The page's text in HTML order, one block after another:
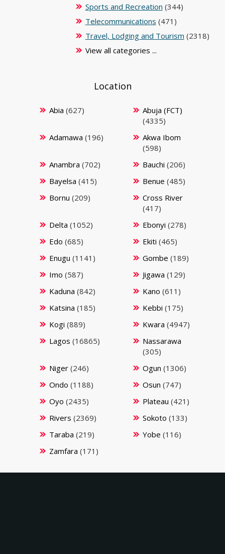
Sports and Recreation (344)
Telecommunications (471)
Travel, Lodging and Tourism (2318)
View all categories ...
Location
Abia (627)
Abuja (FCT)
(4335)
Adamawa (196)
Akwa Ibom
(598)
Anambra (702) Bauchi (206)
Bayelsa (415) Benue (485)
Bornu (209)
Cross River
(417)
Delta (1052) Ebonyi (278)
Edo (685) Ekiti (465)
Enugu (1141) Gombe (189)
Imo (587) Jigawa (129)
Kaduna (842) Kano (611)
Katsina (185) Kebbi (175)
Kogi (889) Kwara (4947)
Lagos (16865)
Nassarawa
(305)
Niger(246) Ogun (1306)
Ondo (1188) Osun (747)
Oyo (2435) Plateau (421)
Rivers (2369) Sokoto (133)
Taraba (219) Yobe (116)
Zamfara (171)